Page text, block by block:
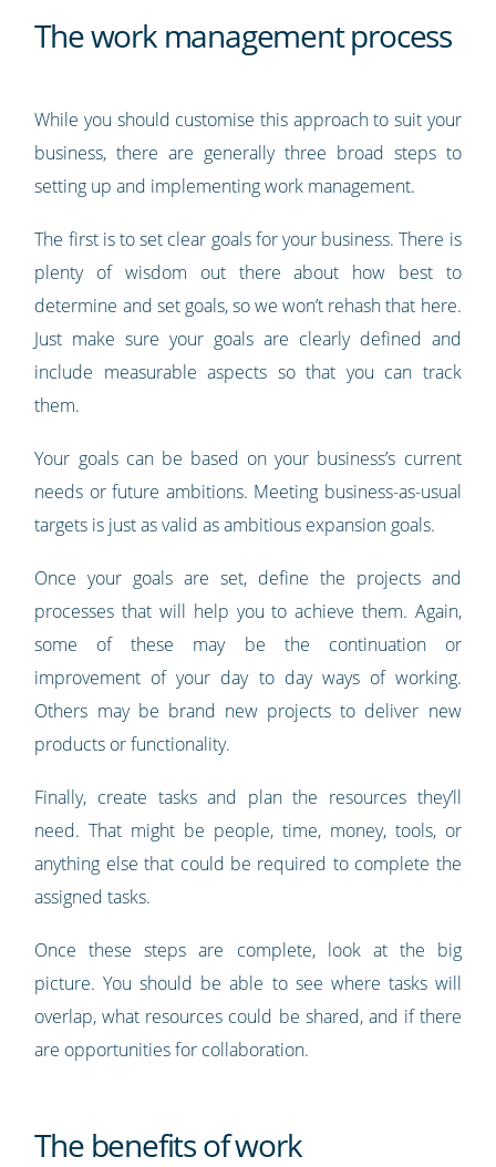
The work management process
While you should customise this approach to suit your
business, there are generally three broad steps to
setting up and implementing work management.
The first is to set clear goals for your business. There is
plenty of wisdom out there about how best to
determine and set goals, so we won’t rehash that here.
Just make sure your goals are clearly defined and
include measurable aspects so that you can track
them.
Your goals can be based on your business’s current
needs or future ambitions. Meeting business-as-usual
targets is just as valid as ambitious expansion goals.
Once your goals are set, define the projects and
processes that will help you to achieve them. Again,
some of these may be the continuation or
improvement of your day to day ways of working.
Others may be brand new projects to deliver new
products or functionality.
Finally, create tasks and plan the resources they’ll
need. That might be people, time, money, tools, or
anything else that could be required to complete the
assigned tasks.
Once these steps are complete, look at the big
picture. You should be able to see where tasks will
overlap, what resources could be shared, and if there
are opportunities for collaboration.
The benefits of work